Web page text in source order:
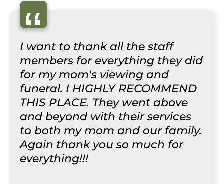
“
I want to thank all the staff
members for everything they did
for my mom's viewing and
funeral. I HIGHLY RECOMMEND
THIS PLACE. They went above
and beyond with their services
to both my mom and our family.
Again thank you so much for
everything!!!